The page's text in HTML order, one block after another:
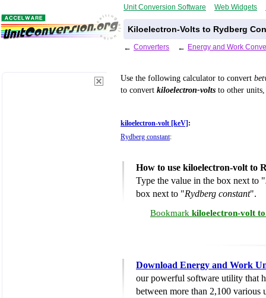
Unit Conversion Software Web Widgets
Kiloelectron-Volts to Rydberg
← Converters ← Energy and Work
Use the following calculator to convert
to convert kiloelectron-volts to other
kiloelectron-volt [keV] :
Rydberg constant:
How to use kiloelectron-volt to
Type the value in the box next to "
box next to "Rydberg constant".
Bookmark kiloelectron-volt
Download Energy and Work
our powerful software utility that
between more than 2,100 various